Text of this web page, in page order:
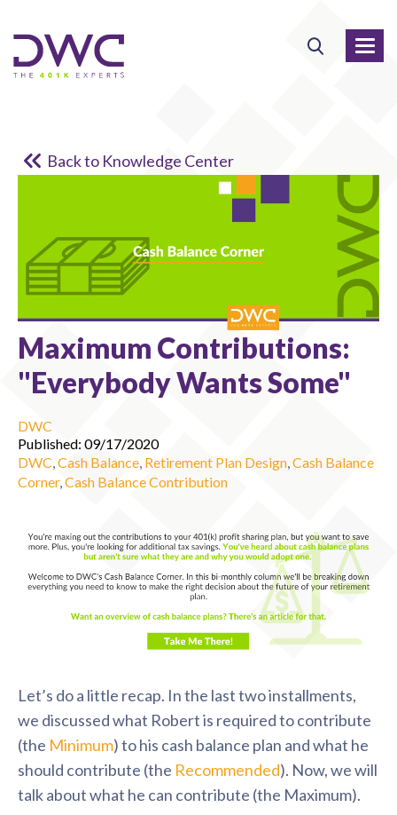
Back to Knowledge Center
Maximum Contributions:
"Everybody Wants Some"
DWC
Published: 09/17/2020
DWC,Cash Balance, Retirement Plan Design,Cash Balance
Corner,Cash Balance Contribution
Let’s do a little recap. In the last two installments,
we discussed what Robert is required to contribute
(the Minimum) to his cash balance plan and what he
should contribute (the Recommended). Now, we will
talk about what he can contribute (the Maximum).